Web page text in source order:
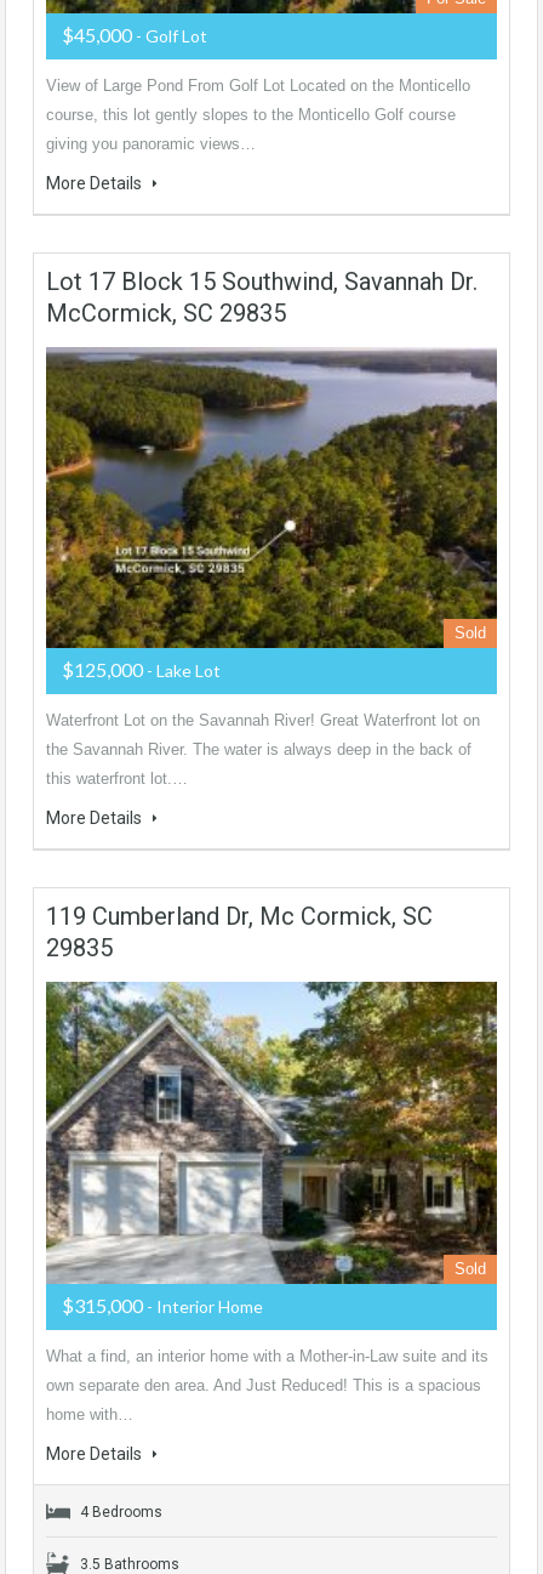
$45,000 - Golf Lot
View of Large Pond From Golf Lot Located on the Monticello
course, this lot gently slopes to the Monticello Golf course
giving you panoramic views…
More Details
Lot 17 Block 15 Southwind, Savannah Dr.
McCormick, SC 29835
Sold
$125,000 - Lake Lot
Waterfront Lot on the Savannah River! Great Waterfront lot on
the Savannah River. The water is always deep in the back of
this waterfront lot.…
More Details
119 Cumberland Dr, Mc Cormick, SC
29835
Sold
$315,000 - Interior Home
What a find, an interior home with a Mother-in-Law suite and its
own separate den area. And Just Reduced! This is a spacious
home with…
More Details
4 Bedrooms
3.5 Bathrooms